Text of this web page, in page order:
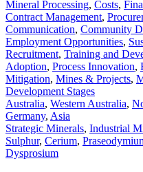
Mineral Processing, Costs,
Contract Management,
Communication, Community
Employment Opportunities,
Recruitment, Training and
Adoption, Process Innovation,
Mitigation, Mines & Projects,
Development Stages
Australia, Western Australia,
Germany, Asia
Strategic Minerals, Industrial
Sulphur, Cerium,
Dysprosium